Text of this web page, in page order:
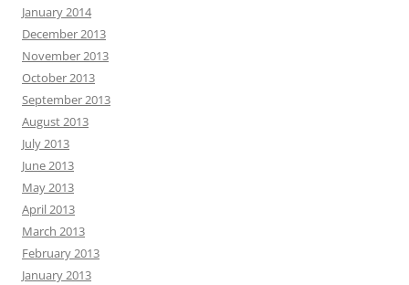
January 2014
December 2013
November 2013
October 2013
September 2013
August 2013
July 2013
June 2013
May 2013
April 2013
March 2013
February 2013
January 2013